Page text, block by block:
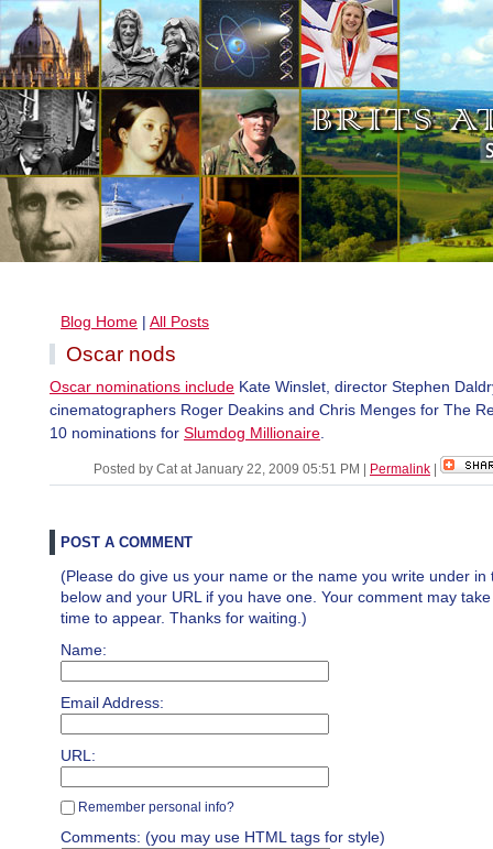
Blog Home | All Posts
Oscar nods
Oscar nominations include Kate Winslet, director Stephen
cinematographers Roger Deakins and Chris Menges for The
10 nominations for Slumdog Millionaire
Posted by Cat at January 22, 2009 05:51 PM Permalink
POST A COMMENT
(Please do give us your name or the name you write under in
below and your URL if you have one. Your comment may
time to appear. Thanks for waiting.)
Name:
Email Address:
URL:
Remember personal info?
Comments: (you may use HTML tags for style)